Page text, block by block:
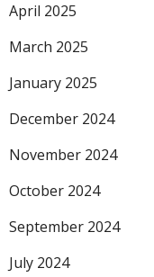
April 2025
March 2025
January 2025
December 2024
November 2024
October 2024
September 2024
July 2024